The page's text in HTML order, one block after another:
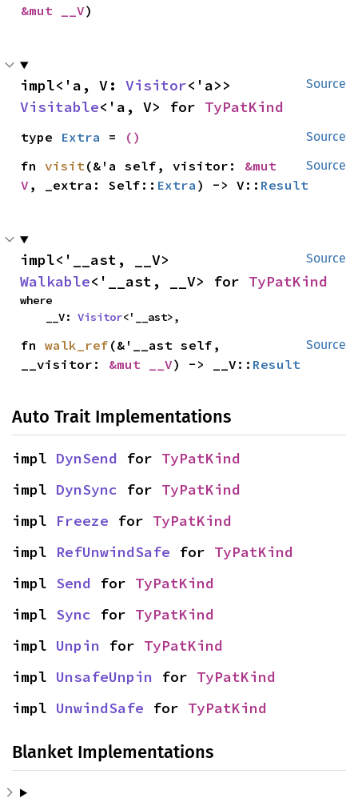
&mut __V)
Source
impl<'a, V: Visitor
Visitable<'a, V> for TyPatKind
Source
type Extra = ()
Source
fn visit(&'a self, visitor: &mut
V , _extra: Self:: Extra ) -> V:: Result
Source
Walkable<'__ast, __V> for TyPatKind
where
    __V:
Visitor<'__ast>,
Source
fn walk_ref (&'__ast self,
__visitor: &mut __V) -> __V:: Result
Auto Trait Implementations
impl DynSend for TyPatKind
impl DynSync for TyPatKind
impl Freeze for TyPatKind
impl RefUnwindSafe for TyPatKind
impl Send for TyPatKind
impl Sync for TyPatKind
impl Unpin for TyPatKind
impl UnsafeUnpin for TyPatKind
impl UnwindSafe for TyPatKind
Blanket Implementations